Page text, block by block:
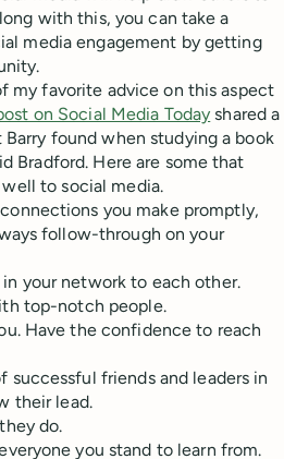
with this, you can take a
media engagement by getting
my favorite advice on this aspect
on Social Media Today shared a
found when studying a book
Bradford. Here are some that
to social media.
you make promptly,
follow-through on your
your network to each other.
top-notch people.
Have the confidence to reach
successful friends and leaders in
their lead.
do.
you stand to learn from.